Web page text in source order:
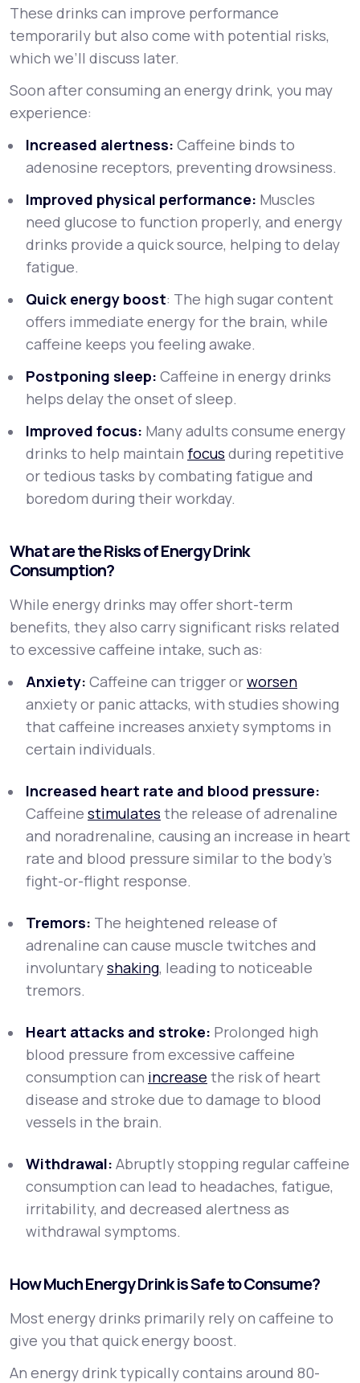
These drinks can improve performance
temporarily but also come with potential risks,
which we’ll discuss later.
Soon after consuming an energy drink, you may
experience:
Increased alertness: Caffeine binds to
adenosine receptors, preventing drowsiness.
Improved physical performance: Muscles
need glucose to function properly, and energy
drinks provide a quick source, helping to delay
fatigue.
Quick energy boost: The high sugar content
offers immediate energy for the brain, while
caffeine keeps you feeling awake.
Postponing sleep: Caffeine in energy drinks
helps delay the onset of sleep.
Improved focus: Many adults consume energy
drinks to help maintain focus during repetitive
or tedious tasks by combating fatigue and
boredom during their workday.
What are the Risks of Energy Drink
Consumption?
While energy drinks may offer short-term
benefits, they also carry significant risks related
to excessive caffeine intake, such as:
Anxiety: Caffeine can trigger orworsen
anxiety or panic attacks, with studies showing
that caffeine increases anxiety symptoms in
certain individuals.
Increased heart rate and blood pressure:
Caffeine stimulates the release of adrenaline
and noradrenaline, causing an increase in heart
rate and blood pressure similar to the body's
fight-or-flight response.
Tremors: The heightened release of
adrenaline can cause muscle twitches and
involuntaryshaking, leading to noticeable
tremors.
Heart attacks and stroke: Prolonged high
blood pressure from excessive caffeine
consumption can increase the risk of heart
disease and stroke due to damage to blood
vessels in the brain.
Withdrawal: Abruptly stopping regular caffeine
consumption can lead to headaches, fatigue,
irritability, and decreased alertness as
withdrawal symptoms.
How Much Energy Drink is Safe to Consume?
Most energy drinks primarily rely on caffeine to
give you that quick energy boost.
An energy drink typically contains around 80-